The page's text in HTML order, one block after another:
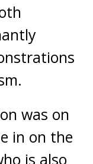
was on
in on the
is also